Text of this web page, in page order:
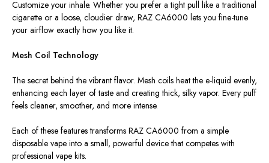
Customize your inhale. Whether you prefer a tight pull like a traditional
cigarette or a loose, cloudier draw, RAZ CA6000 lets you fine-tune
your airflow exactly how you like it.
Mesh Coil Technology
The secret behind the vibrant flavor. Mesh coils heat the e-liquid evenly,
enhancing each layer of taste and creating thick, silky vapor. Every puff
feels cleaner, smoother, and more intense.
Each of these features transforms RAZ CA6000 from a simple
disposable vape into a small, powerful device that competes with
professional vape kits.